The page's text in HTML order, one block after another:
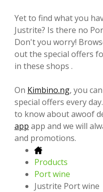
Yet to find what you
Justrite? Is there no
Don't you worry!
out the special offers
in these shops .
On Kimbino.ng, you
special offers every
to know about awoof
app app and we will
and promotions.
Products
Port wine
Justrite Port wine